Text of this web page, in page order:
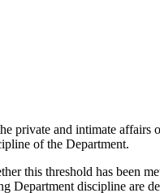
private and intimate affairs
of the Department.
this threshold has been
Department discipline are